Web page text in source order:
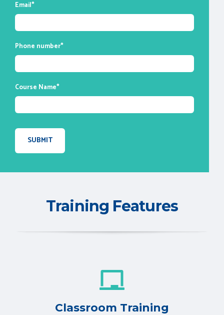
reference.
Email*
Phone number*
Course Name*
Training Features
Classroom Training